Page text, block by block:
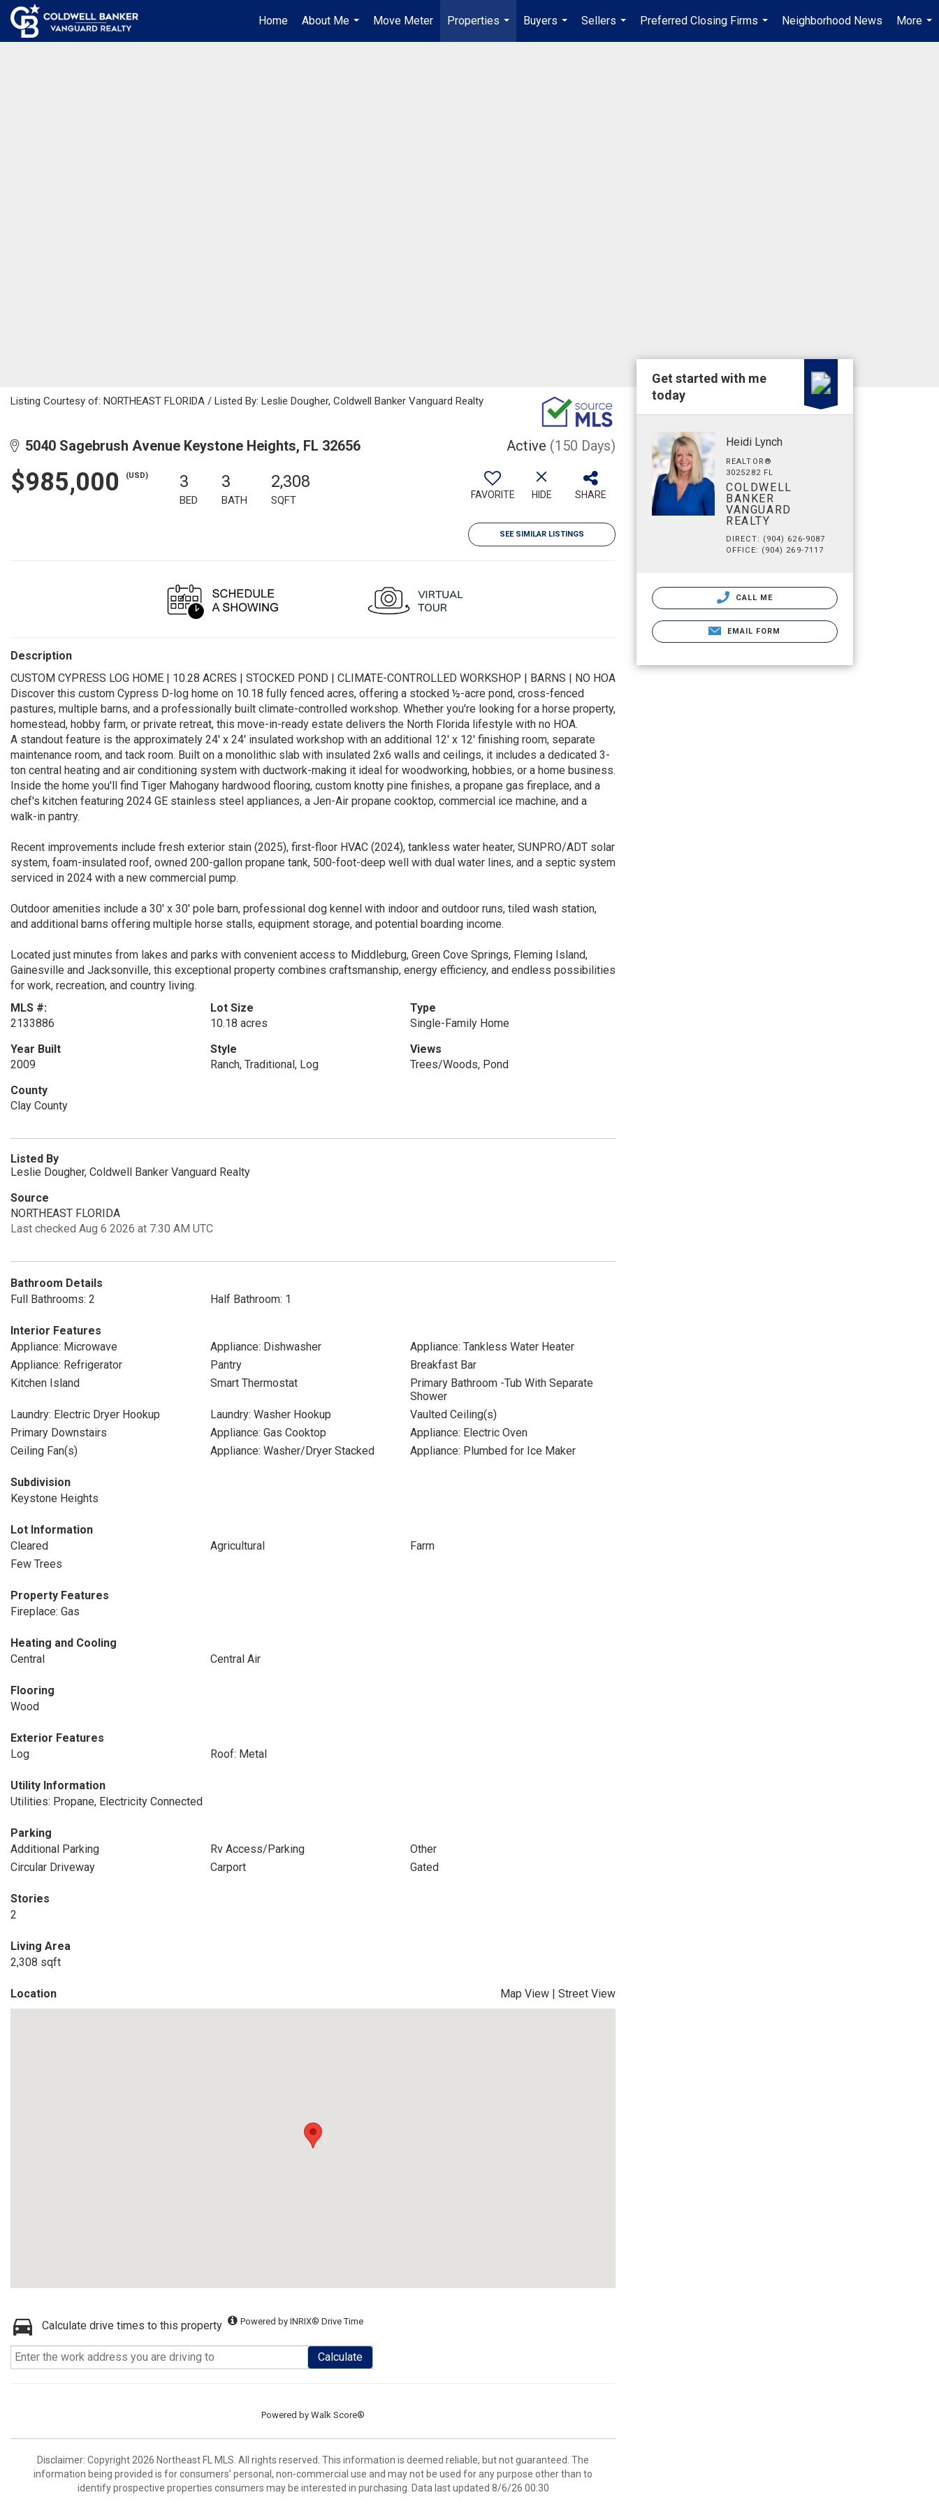
Home
About Me
...
Move Meter
Properties
...
Buyers
...
Sellers
...
Preferred Closing Firms
...
Neighborhood News
More
...
Listing Courtesy of: NORTHEAST FLORIDA / Listed By: Leslie Dougher, Coldwell Banker Vanguard Realty
5040 Sagebrush Avenue Keystone Heights, FL 32656 Active (150 Days)
$985,000 (USD) 3
BED
3
BATH
2,308
SQFT FAVORITE HIDE SHARE
SEE SIMILAR LISTINGS
Description
CUSTOM CYPRESS LOG HOME | 10.28 ACRES | STOCKED POND | CLIMATE-CONTROLLED WORKSHOP | BARNS | NO HOA
Discover this custom Cypress D-log home on 10.18 fully fenced acres, offering a stocked ½-acre pond, cross-fenced
pastures, multiple barns, and a professionally built climate-controlled workshop. Whether you're looking for a horse property,
homestead, hobby farm, or private retreat, this move-in-ready estate delivers the North Florida lifestyle with no HOA.
A standout feature is the approximately 24' x 24' insulated workshop with an additional 12' x 12' finishing room, separate
maintenance room, and tack room. Built on a monolithic slab with insulated 2x6 walls and ceilings, it includes a dedicated 3-
ton central heating and air conditioning system with ductwork-making it ideal for woodworking, hobbies, or a home business.
Inside the home you'll find Tiger Mahogany hardwood flooring, custom knotty pine finishes, a propane gas fireplace, and a
chef's kitchen featuring 2024 GE stainless steel appliances, a Jen-Air propane cooktop, commercial ice machine, and a
walk-in pantry.
Recent improvements include fresh exterior stain (2025), first-floor HVAC (2024), tankless water heater, SUNPRO/ADT solar
system, foam-insulated roof, owned 200-gallon propane tank, 500-foot-deep well with dual water lines, and a septic system
serviced in 2024 with a new commercial pump.
Outdoor amenities include a 30' x 30' pole barn, professional dog kennel with indoor and outdoor runs, tiled wash station,
and additional barns offering multiple horse stalls, equipment storage, and potential boarding income.
Located just minutes from lakes and parks with convenient access to Middleburg, Green Cove Springs, Fleming Island,
Gainesville and Jacksonville, this exceptional property combines craftsmanship, energy efficiency, and endless possibilities
for work, recreation, and country living.
MLS #:
2133886
Lot Size
10.18 acres
Type
Single-Family Home
Year Built
2009
Style
Ranch, Traditional, Log
Views
Trees/Woods, Pond
County
Clay County
Listed By
Leslie Dougher, Coldwell Banker Vanguard Realty
Source
NORTHEAST FLORIDA
Last checked Aug 6 2026 at 7:30 AM UTC
Bathroom Details
Full Bathrooms: 2
Half Bathroom: 1
Interior Features
Appliance: Microwave
Appliance: Dishwasher
Appliance: Tankless Water Heater
Appliance: Refrigerator
Pantry
Breakfast Bar
Kitchen Island
Smart Thermostat
Primary Bathroom -Tub With Separate
Shower
Laundry: Electric Dryer Hookup
Laundry: Washer Hookup
Vaulted Ceiling(s)
Primary Downstairs
Appliance: Gas Cooktop
Appliance: Electric Oven
Ceiling Fan(s)
Appliance: Washer/Dryer Stacked Appliance: Plumbed for Ice Maker
Subdivision
Keystone Heights
Lot Information
Cleared
Agricultural
Farm
Few Trees
Property Features
Fireplace: Gas
Heating and Cooling
Central
Central Air
Flooring
Wood
Exterior Features
Log
Roof: Metal
Utility Information
Utilities: Propane, Electricity Connected
Parking
Additional Parking
Rv Access/Parking
Other
Circular Driveway
Carport Gated
Stories
2
Living Area
2,308 sqft
Location Map View | Street View
Calculate drive times to this property Powered by INRIX® Drive Time
Calculate
Powered by Walk Score®
Disclaimer: Copyright 2026 Northeast FL MLS. All rights reserved. This information is deemed reliable, but not guaranteed. The
information being provided is for consumers’ personal, non-commercial use and may not be used for any purpose other than to
identify prospective properties consumers may be interested in purchasing. Data last updated 8/6/26 00:30
Get started with me
today
Heidi Lynch
REALTOR®
3025282 FL
COLDWELL
BANKER
VANGUARD
REALTY
DIRECT: (904) 626-9087
OFFICE: (904) 269-7117
CALL ME
EMAIL FORM